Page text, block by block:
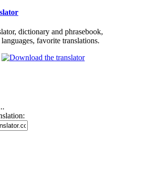
dictionary and phrasebook,
favorite translations.